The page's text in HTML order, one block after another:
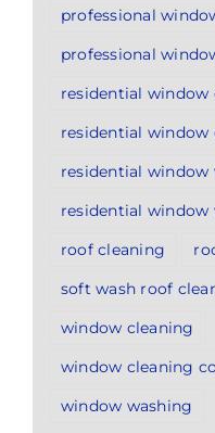
professional
professional
residential window
residential window
residential window
residential window
roof cleaning
soft wash roof
window cleaning
window cleaning
window washing